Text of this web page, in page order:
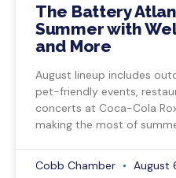
The Battery
Summer with
and More
August lineup includes
pet-friendly events,
concerts at Coca-Cola
making the most of
Cobb Chamber August